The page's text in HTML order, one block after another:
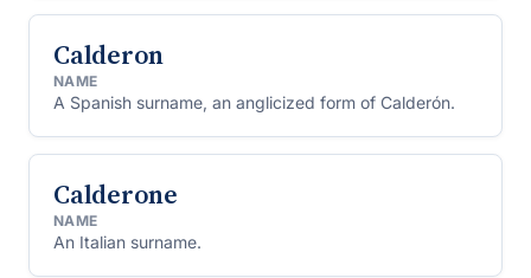
Calderon
NAME
A Spanish surname, an anglicized form of Calderón.
Calderone
NAME
An Italian surname.